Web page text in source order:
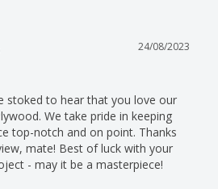
24/08/2023
stoked to hear that you love our
We take pride in keeping
top-notch and on point. Thanks
mate! Best of luck with your
- may it be a masterpiece!